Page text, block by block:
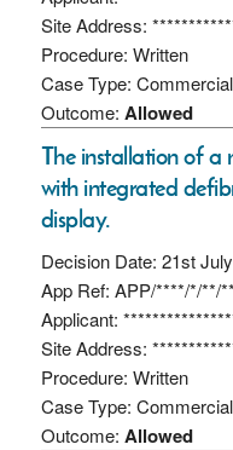
Site Address:
Procedure: Written
Case Type:
Outcome: Allowed
The installation of a
with integrated
display.
Decision Date: 21st
App Ref: APP/****/*/**/
Applicant:
Site Address:
Procedure: Written
Case Type:
Outcome: Allowed